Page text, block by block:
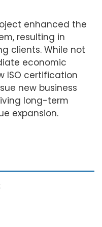
enhanced the
resulting in
clients. While not
economic
ISO certification
new business
long-term
expansion.